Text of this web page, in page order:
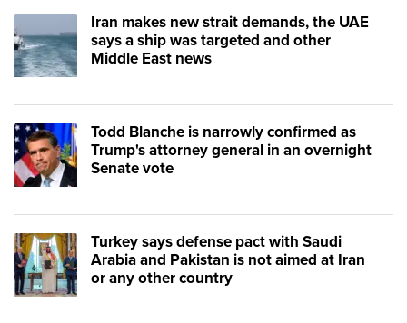
Iran makes new strait demands, the UAE
says a ship was targeted and other
Middle East news
Todd Blanche is narrowly confirmed as
Trump's attorney general in an overnight
Senate vote
Turkey says defense pact with Saudi
Arabia and Pakistan is not aimed at Iran
or any other country